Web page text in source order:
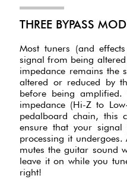
THREE BYPASS
Most tuners (and
signal from being
impedance remains the
altered or reduced by
before being
impedance (Hi-Z to
pedalboard chain, this
ensure that your
processing it
mutes the guitar sound
leave it on while you
right!